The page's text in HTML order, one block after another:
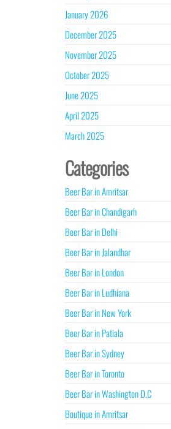
January 2026
December 2025
November 2025
October 2025
June 2025
April 2025
March 2025
Categories
Beer Bar in Amritsar
Beer Bar in Chandigarh
Beer Bar in Delhi
Beer Bar in Jalandhar
Beer Bar in London
Beer Bar in Ludhiana
Beer Bar in New York
Beer Bar in Patiala
Beer Bar in Sydney
Beer Bar in Toronto
Beer Bar in Washington D.C
Boutique in Amritsar